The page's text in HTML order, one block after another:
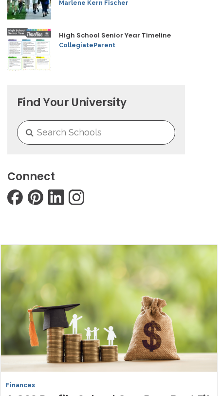
Marlene Kern Fischer
High School Senior Year Timeline
CollegiateParent
Find Your University
Connect
Finances